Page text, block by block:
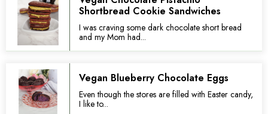
Shortbread Cookie Sandwiches
I was craving some dark chocolate short bread
and my Mom had...
Vegan Blueberry Chocolate Eggs
Even though the stores are filled with Easter candy,
I like to...